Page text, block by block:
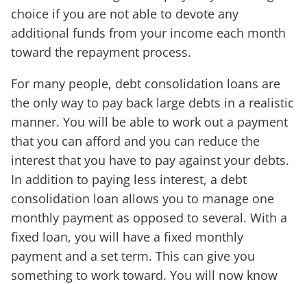
choice if you are not able to devote any
additional funds from your income each month
toward the repayment process.
For many people, debt consolidation loans are
the only way to pay back large debts in a realistic
manner. You will be able to work out a payment
that you can afford and you can reduce the
interest that you have to pay against your debts.
In addition to paying less interest, a debt
consolidation loan allows you to manage one
monthly payment as opposed to several. With a
fixed loan, you will have a fixed monthly
payment and a set term. This can give you
something to work toward. You will now know